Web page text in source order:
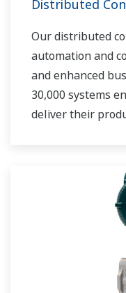
Distributed
Our distributed
automation and
and enhanced
30,000 systems
deliver their